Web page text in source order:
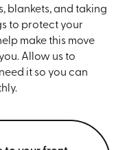
blankets, and taking
to protect your
make this move
Allow us to
it so you can